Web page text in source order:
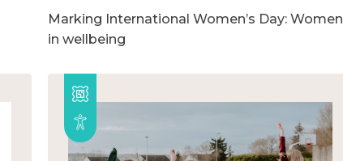
Marking International Women’s Day: Women
in wellbeing